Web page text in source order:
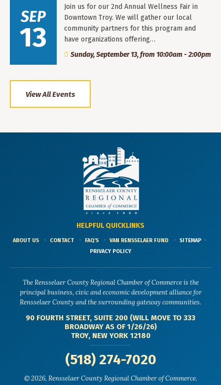
SEP
13
Join us for our 2nd Annual Wellness Fair in
Downtown Troy. We will gather our local
community partners for this program and
have organizations offering…
Sunday, September 13, from 10:00am - 2:00pm
View All Events
HELPFUL QUICKLINKS
ABOUT US CONTACT FAQ'S VAN RENSSELAER FUND
SITEMAP
PRIVACY POLICY
The Rensselaer County Regional Chamber of Commerce is the
principal business, civic and economic development alliance for
Rensselaer County and the surrounding gateway communities.
90 FOURTH STREET, SUITE 200 (WILL MOVE TO 333
BROADWAY AS OF 1/26/26)
TROY, NEW YORK 12180
(518) 274-7020
© 2026, Rensselaer County Regional Chamber of Commerce.